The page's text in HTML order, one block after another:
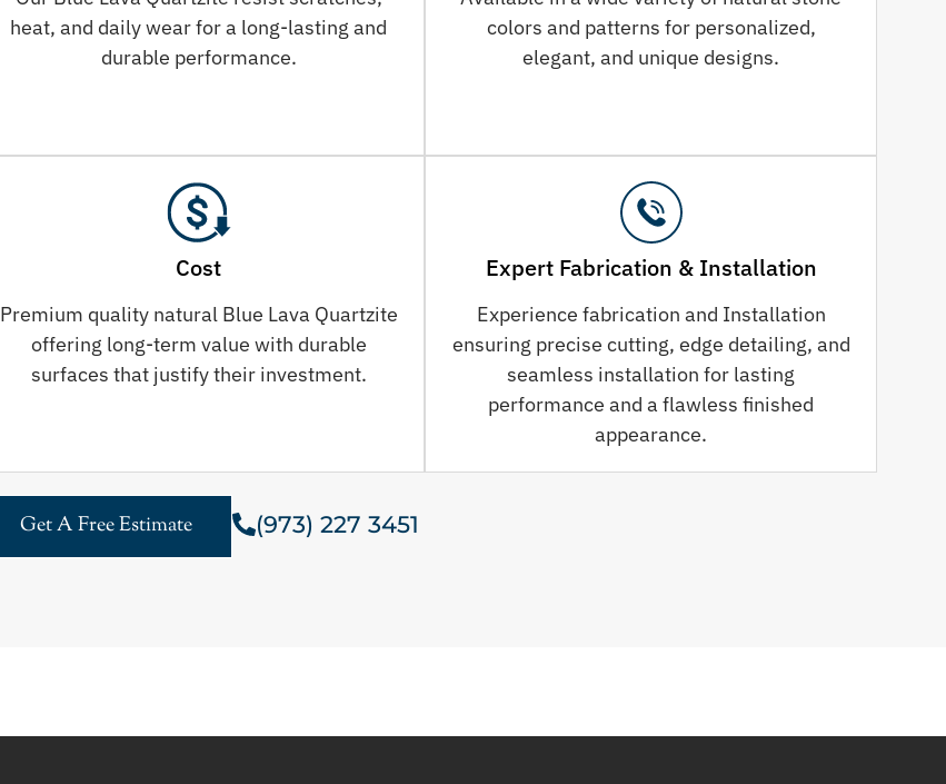
heat, and daily wear for a long-lasting and
durable performance.
colors and patterns for personalized,
elegant, and unique designs.
Cost
Premium quality natural Blue Lava Quartzite
offering long-term value with durable
surfaces that justify their investment.
Expert Fabrication & Installation
Experience fabrication and Installation
ensuring precise cutting, edge detailing, and
seamless installation for lasting
performance and a flawless finished
appearance.
Get A Free Estimate (973) 227 3451